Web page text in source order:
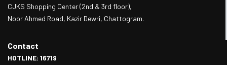
CJKS Shopping Center (2nd & 3rd floor),
Noor Ahmed Road, Kazir Dewri, Chattogram.
Contact
HOTLINE: 16719